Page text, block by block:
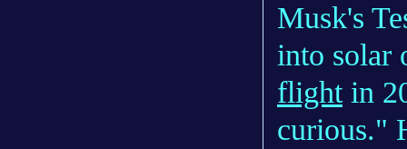
Musk's
into solar
flightin
curious."